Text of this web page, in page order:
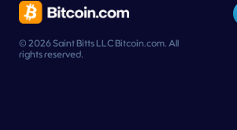
© 2026 Saint Bitts LLC Bitcoin.com. All
rights reserved.